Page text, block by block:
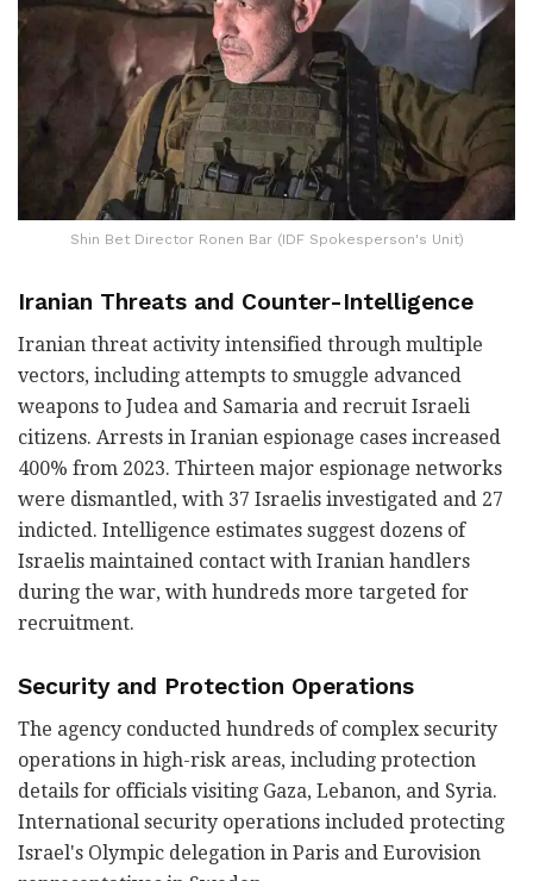
Shin Bet Director Ronen Bar (IDF Spokesperson's Unit)
Iranian Threats and Counter-Intelligence
Iranian threat activity intensified through multiple
vectors, including attempts to smuggle advanced
weapons to Judea and Samaria and recruit Israeli
citizens. Arrests in Iranian espionage cases increased
400% from 2023. Thirteen major espionage networks
were dismantled, with 37 Israelis investigated and 27
indicted. Intelligence estimates suggest dozens of
Israelis maintained contact with Iranian handlers
during the war, with hundreds more targeted for
recruitment.
Security and Protection Operations
The agency conducted hundreds of complex security
operations in high-risk areas, including protection
details for officials visiting Gaza, Lebanon, and Syria.
International security operations included protecting
Israel's Olympic delegation in Paris and Eurovision